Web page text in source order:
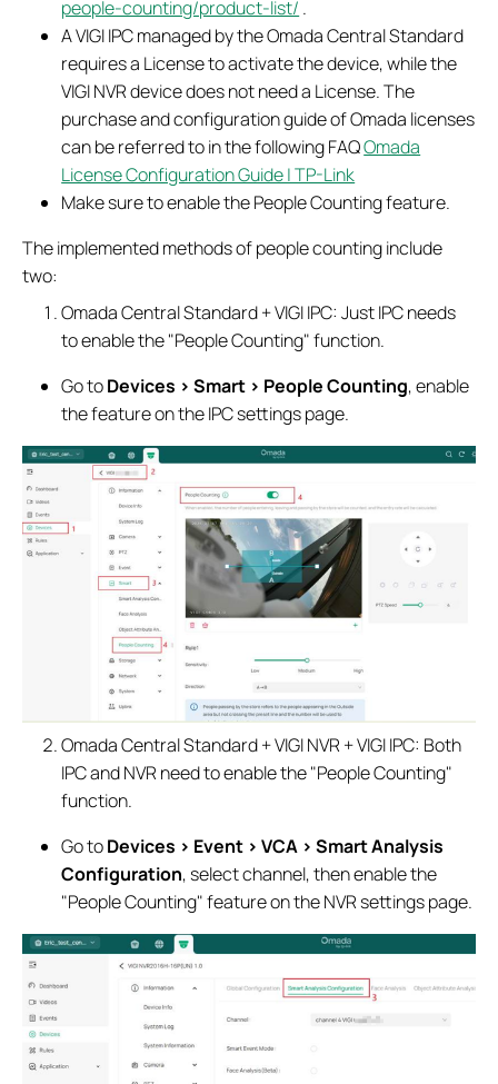
people-counting/product-list/ .
A VIGI IPC managed by the Omada Central Standard
requires a License to activate the device, while the
VIGI NVR device does not need a License. The
purchase and configuration guide of Omada licenses
can be referred to in the following FAQOmada
License Configuration Guide | TP-Link
Make sure to enable the People Counting feature.
The implemented methods of people counting include
two:
Omada Central Standard + VIGI IPC: Just IPC needs
to enable the "People Counting" function.
Go toDevices > Smart > People Counting, enable
the feature on the IPC settings page.
Omada Central Standard + VIGI NVR + VIGI IPC: Both
IPC and NVR need to enable the "People Counting"
function.
Go toDevices > Event > VCA > Smart Analysis
Configuration, select channel, then enable the
"People Counting" feature on the NVR settings page.